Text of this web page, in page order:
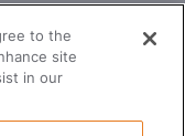
to the
site
in our